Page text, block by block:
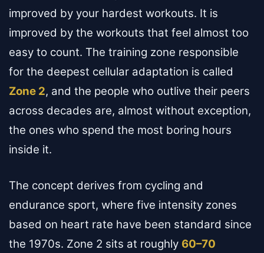
improved by your hardest workouts. It is
improved by the workouts that feel almost too
easy to count. The training zone responsible
for the deepest cellular adaptation is called
Zone 2, and the people who outlive their peers
across decades are, almost without exception,
the ones who spend the most boring hours
inside it.
The concept derives from cycling and
endurance sport, where five intensity zones
based on heart rate have been standard since
the 1970s. Zone 2 sits at roughly 60–70